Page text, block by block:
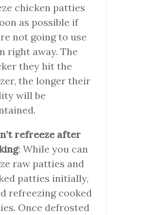
chicken patties
as possible if
not going to use
right away. The
they hit the
the longer their
will be
refreeze after
: While you can
raw patties and
patties initially,
refreezing cooked
Once defrosted